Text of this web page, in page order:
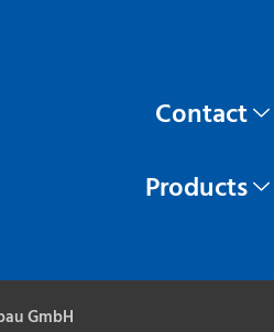
Contact
Products
GmbH